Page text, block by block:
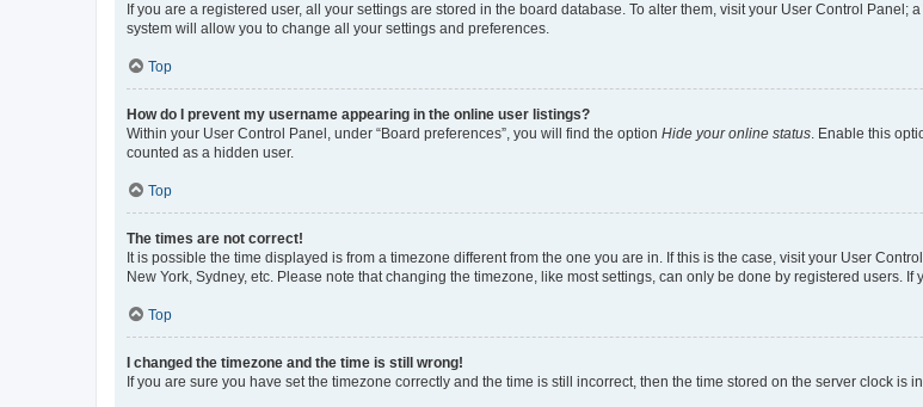
If you are a registered user, all your settings are stored in the board database. To alter them, visit your User Control
system will allow you to change all your settings and preferences.
Top
How do I prevent my username appearing in the online user listings?
Within your User Control Panel, under “Board preferences”, you will find the option Hide your online status. Enable this
counted as a hidden user.
Top
The times are not correct!
It is possible the time displayed is from a timezone different from the one you are in. If this is the case, visit your User
New York, Sydney, etc. Please note that changing the timezone, like most settings, can only be done by registered users.
Top
I changed the timezone and the time is still wrong!
If you are sure you have set the timezone correctly and the time is still incorrect, then the time stored on the server clock is